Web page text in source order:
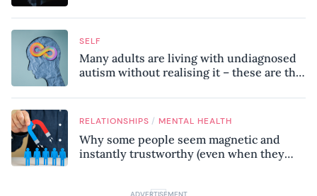
SELF
Many adults are living with undiagnosed
autism without realising it – these are the
know
RELATIONSHIPS / MENTAL HEALTH
Why some people seem magnetic and
instantly trustworthy (even when they